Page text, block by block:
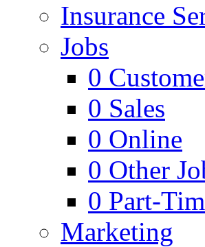
Insurance
Jobs
0
0 Sales
0 Online
0 Other
0 Part-
Marketing